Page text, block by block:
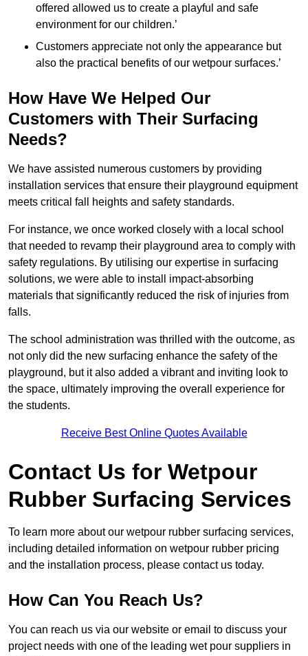
offered allowed us to create a playful and safe
environment for our children.’
Customers appreciate not only the appearance but
also the practical benefits of our wetpour surfaces.’
How Have We Helped Our
Customers with Their Surfacing
Needs?
We have assisted numerous customers by providing
installation services that ensure their playground equipment
meets critical fall heights and safety standards.
For instance, we once worked closely with a local school
that needed to revamp their playground area to comply with
safety regulations. By utilising our expertise in surfacing
solutions, we were able to install impact-absorbing
materials that significantly reduced the risk of injuries from
falls.
The school administration was thrilled with the outcome, as
not only did the new surfacing enhance the safety of the
playground, but it also added a vibrant and inviting look to
the space, ultimately improving the overall experience for
the students.
Receive Best Online Quotes Available
Contact Us for Wetpour
Rubber Surfacing Services
To learn more about our wetpour rubber surfacing services,
including detailed information on wetpour rubber pricing
and the installation process, please contact us today.
How Can You Reach Us?
You can reach us via our website or email to discuss your
project needs with one of the leading wet pour suppliers in